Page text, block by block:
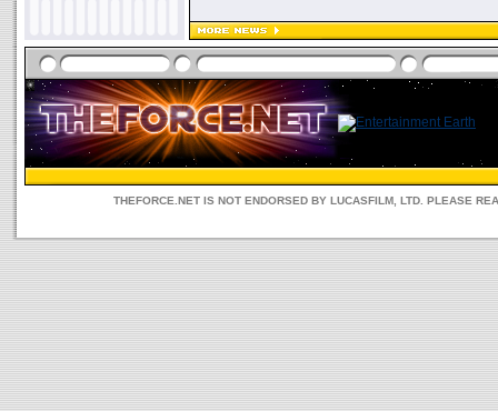
THEFORCE.NET IS NOT ENDORSED BY LUCASFILM, LTD. PLEASE